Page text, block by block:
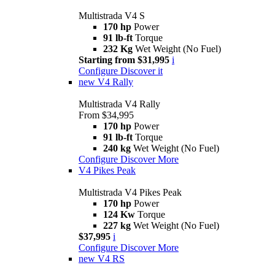
Multistrada V4 S
170 hp Power
91 lb-ft Torque
232 Kg Wet Weight (No Fuel)
Starting from $31,995 i
Configure Discover it
new V4 Rally
Multistrada V4 Rally
From $34,995
170 hp Power
91 lb-ft Torque
240 kg Wet Weight (No Fuel)
Configure Discover More
V4 Pikes Peak
Multistrada V4 Pikes Peak
170 hp Power
124 Kw Torque
227 kg Wet Weight (No Fuel)
$37,995 i
Configure Discover More
new V4 RS